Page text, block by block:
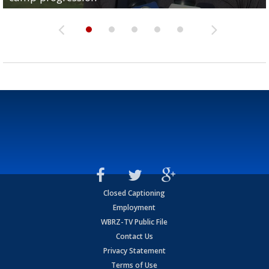
Closed Captioning
Employment
WBRZ-TV Public File
Contact Us
Privacy Statement
Terms of Use